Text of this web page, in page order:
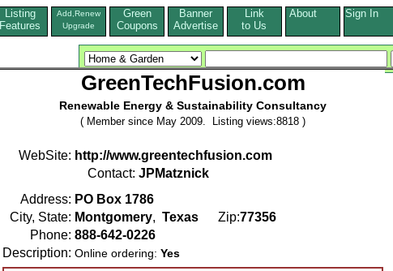
Listing
Features
Add,Renew
Upgrade
Green
Coupons
Banner
Advertise
Link
to Us
About Sign In
GreenTechFusion.com
Renewable Energy & Sustainability Consultancy
( Member since May 2009. Listing views:8818 )
WebSite: http://www.greentechfusion.com
Contact: JPMatznick
Address: PO Box 1786
City, State: Montgomery, Texas Zip:77356
Phone: 888-642-0226
Description: Online ordering: Yes